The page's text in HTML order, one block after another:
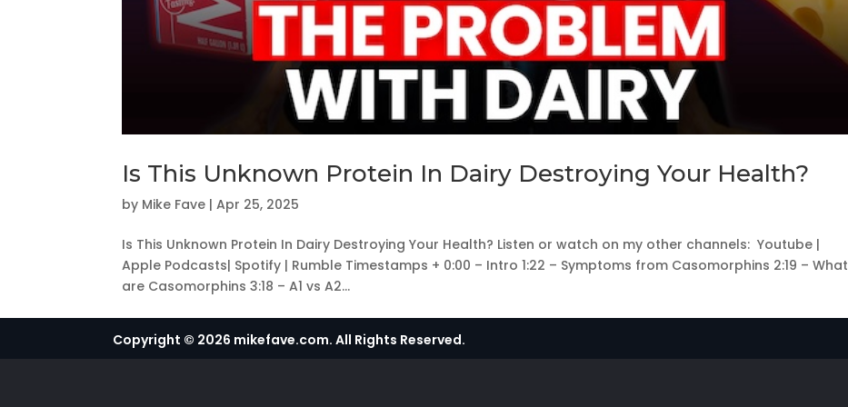
Is This Unknown Protein In Dairy Destroying Your Health?
by Mike Fave |Apr 25, 2025
Is This Unknown Protein In Dairy Destroying Your Health? Listen or watch on my other channels: Youtube |
Apple Podcasts| Spotify | Rumble Timestamps + 0:00 – Intro 1:22 – Symptoms from Casomorphins 2:19 – What
are Casomorphins 3:18 – A1 vs A2...
Copyright © 2026 mikefave.com. All Rights Reserved.